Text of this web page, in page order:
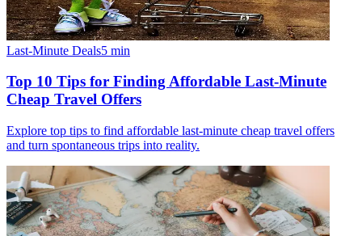
Last-Minute Deals5 min
Top 10 Tips for Finding Affordable Last-Minute
Cheap Travel Offers
Explore top tips to find affordable last-minute cheap travel offers
and turn spontaneous trips into reality.